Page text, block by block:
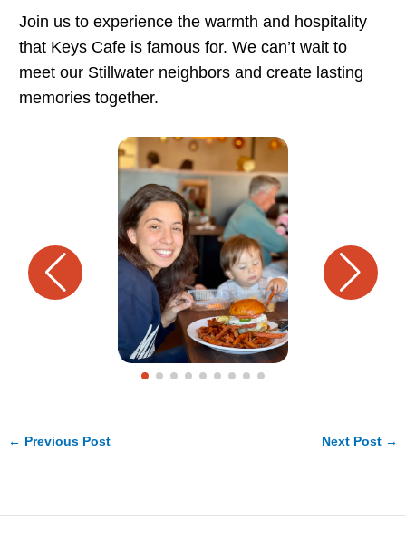
Join us to experience the warmth and hospitality
that Keys Cafe is famous for. We can’t wait to
meet our Stillwater neighbors and create lasting
memories together.
← Previous Post Next Post →